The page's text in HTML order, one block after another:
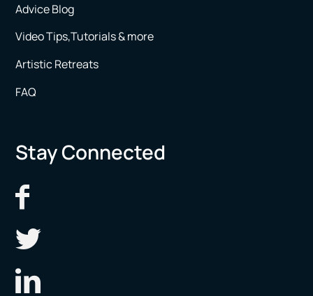
Advice Blog
Video Tips,Tutorials & more
Artistic Retreats
FAQ
Stay Connected